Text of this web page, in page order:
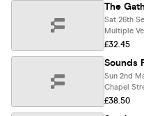
The
Sat 26th
Multiple
£32.45
Sounds
Chapel
£38.50